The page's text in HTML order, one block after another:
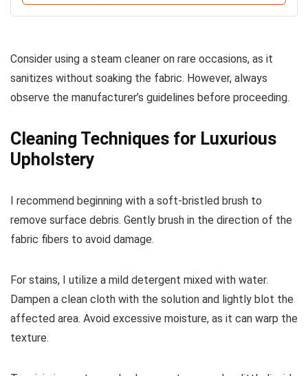
Consider using a steam cleaner on rare occasions, as it
sanitizes without soaking the fabric. However, always
observe the manufacturer’s guidelines before proceeding.
Cleaning Techniques for Luxurious
Upholstery
I recommend beginning with a soft-bristled brush to
remove surface debris. Gently brush in the direction of the
fabric fibers to avoid damage.
For stains, I utilize a mild detergent mixed with water.
Dampen a clean cloth with the solution and lightly blot the
affected area. Avoid excessive moisture, as it can warp the
texture.